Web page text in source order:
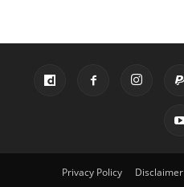
Privacy Policy Disclaimer